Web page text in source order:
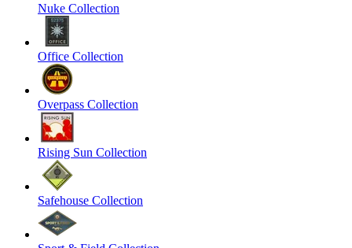
Nuke Collection
Office Collection
Overpass Collection
Rising Sun Collection
Safehouse Collection